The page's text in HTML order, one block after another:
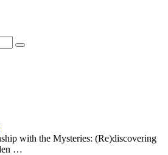
with the Mysteries: (Re)discovering
…